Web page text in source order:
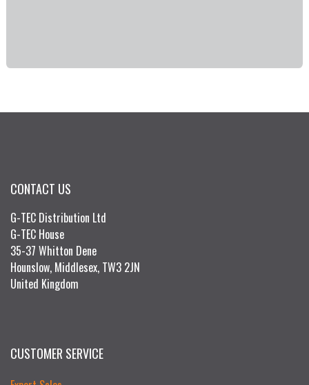
CONTACT US
G-TEC Distribution Ltd
G-TEC House
35-37 Whitton Dene
Hounslow, Middlesex, TW3 2JN
United Kingdom
CUSTOMER SERVICE